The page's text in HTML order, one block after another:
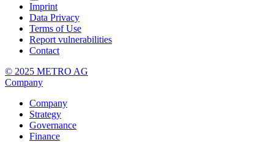
Imprint
Data Privacy
Terms of Use
Report vulnerabilities
Contact
© 2025 METRO AG
Company
Company
Strategy
Governance
Finance